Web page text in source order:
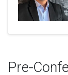
Pre-